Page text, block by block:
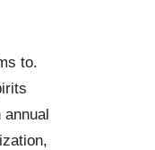
to.